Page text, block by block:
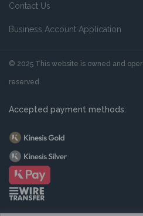
Contact Us
Business Account Application
Accepted payment methods:
© 2025 This website is owned and
reserved.